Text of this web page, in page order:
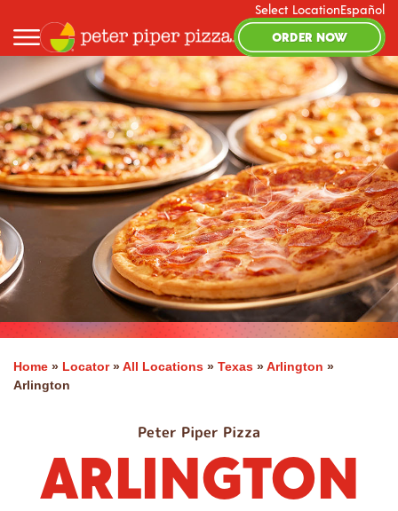
Select LocationEspañol
ORDER NOW
Home » Locator»All Locations » Texas »Arlington »
Arlington
Peter Piper Pizza
ARLINGTON